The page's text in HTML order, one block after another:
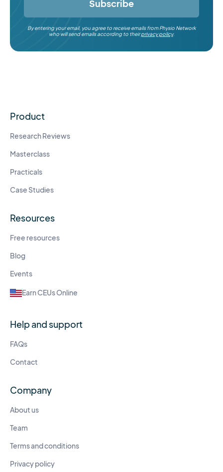
Subscribe
By entering your email, you agree to receive emails from Physio Network
who will send emails according to theirprivacy policy.
Product
Research Reviews
Masterclass
Practicals
Case Studies
Resources
Free resources
Blog
Events
Earn CEUs Online
Help and support
FAQs
Contact
Company
About us
Team
Terms and conditions
Privacy policy